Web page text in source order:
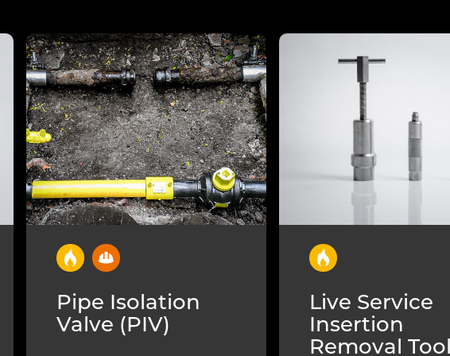
Pipe Isolation
Valve (PIV)
Live Service
Insertion
Removal